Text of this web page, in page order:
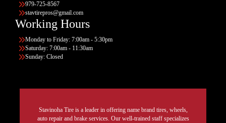
979-725-8567
stavtirepros@gmail.com
Working Hours
Monday to Friday: 7:00am - 5:30pm
Saturday: 7:00am - 11:30am
Sunday: Closed
Stavinoha Tire is a leader in offering name brand tires, wheels,
auto repair and brake services. Our well-trained staff specializes